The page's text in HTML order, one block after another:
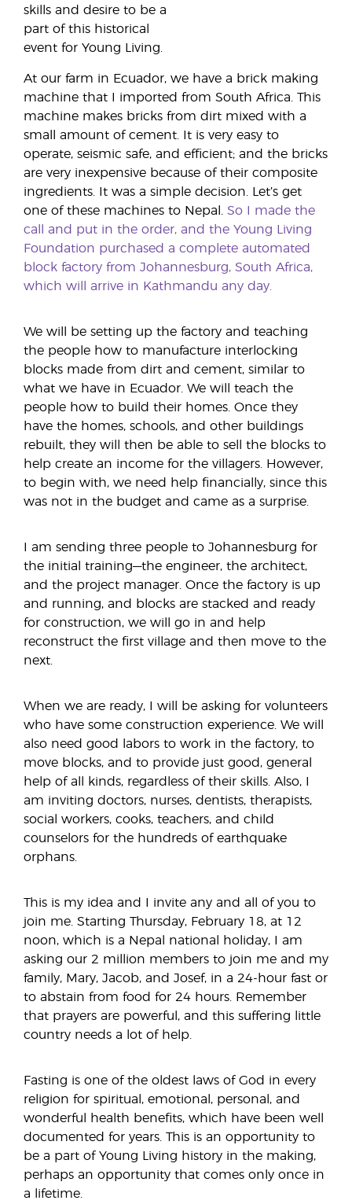
skills and desire to be a
part of this historical
event for Young Living.
At our farm in Ecuador, we have a brick making
machine that I imported from South Africa. This
machine makes bricks from dirt mixed with a
small amount of cement. It is very easy to
operate, seismic safe, and efficient; and the bricks
are very inexpensive because of their composite
ingredients. It was a simple decision. Let’s get
one of these machines to Nepal. So I made the
call and put in the order, and the Young Living
Foundation purchased a complete automated
block factory from Johannesburg, South Africa,
which will arrive in Kathmandu any day.
We will be setting up the factory and teaching
the people how to manufacture interlocking
blocks made from dirt and cement, similar to
what we have in Ecuador. We will teach the
people how to build their homes. Once they
have the homes, schools, and other buildings
rebuilt, they will then be able to sell the blocks to
help create an income for the villagers. However,
to begin with, we need help financially, since this
was not in the budget and came as a surprise.
I am sending three people to Johannesburg for
the initial training—the engineer, the architect,
and the project manager. Once the factory is up
and running, and blocks are stacked and ready
for construction, we will go in and help
reconstruct the first village and then move to the
next.
When we are ready, I will be asking for volunteers
who have some construction experience. We will
also need good labors to work in the factory, to
move blocks, and to provide just good, general
help of all kinds, regardless of their skills. Also, I
am inviting doctors, nurses, dentists, therapists,
social workers, cooks, teachers, and child
counselors for the hundreds of earthquake
orphans.
This is my idea and I invite any and all of you to
join me. Starting Thursday, February 18, at 12
noon, which is a Nepal national holiday, I am
asking our 2 million members to join me and my
family, Mary, Jacob, and Josef, in a 24-hour fast or
to abstain from food for 24 hours. Remember
that prayers are powerful, and this suffering little
country needs a lot of help.
Fasting is one of the oldest laws of God in every
religion for spiritual, emotional, personal, and
wonderful health benefits, which have been well
documented for years. This is an opportunity to
be a part of Young Living history in the making,
perhaps an opportunity that comes only once in
a lifetime.